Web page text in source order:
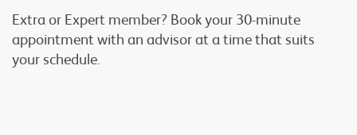
Extra or Expert member? Book your 30-minute
appointment with an advisor at a time that suits
your schedule.